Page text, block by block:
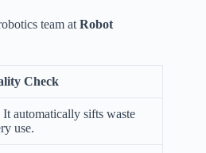
team at Robot
Check
It automatically sifts waste
use.